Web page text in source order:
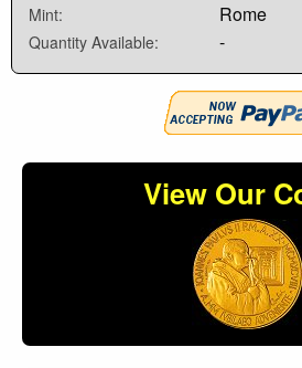
Mint: Rome
Quantity Available: -
View Our